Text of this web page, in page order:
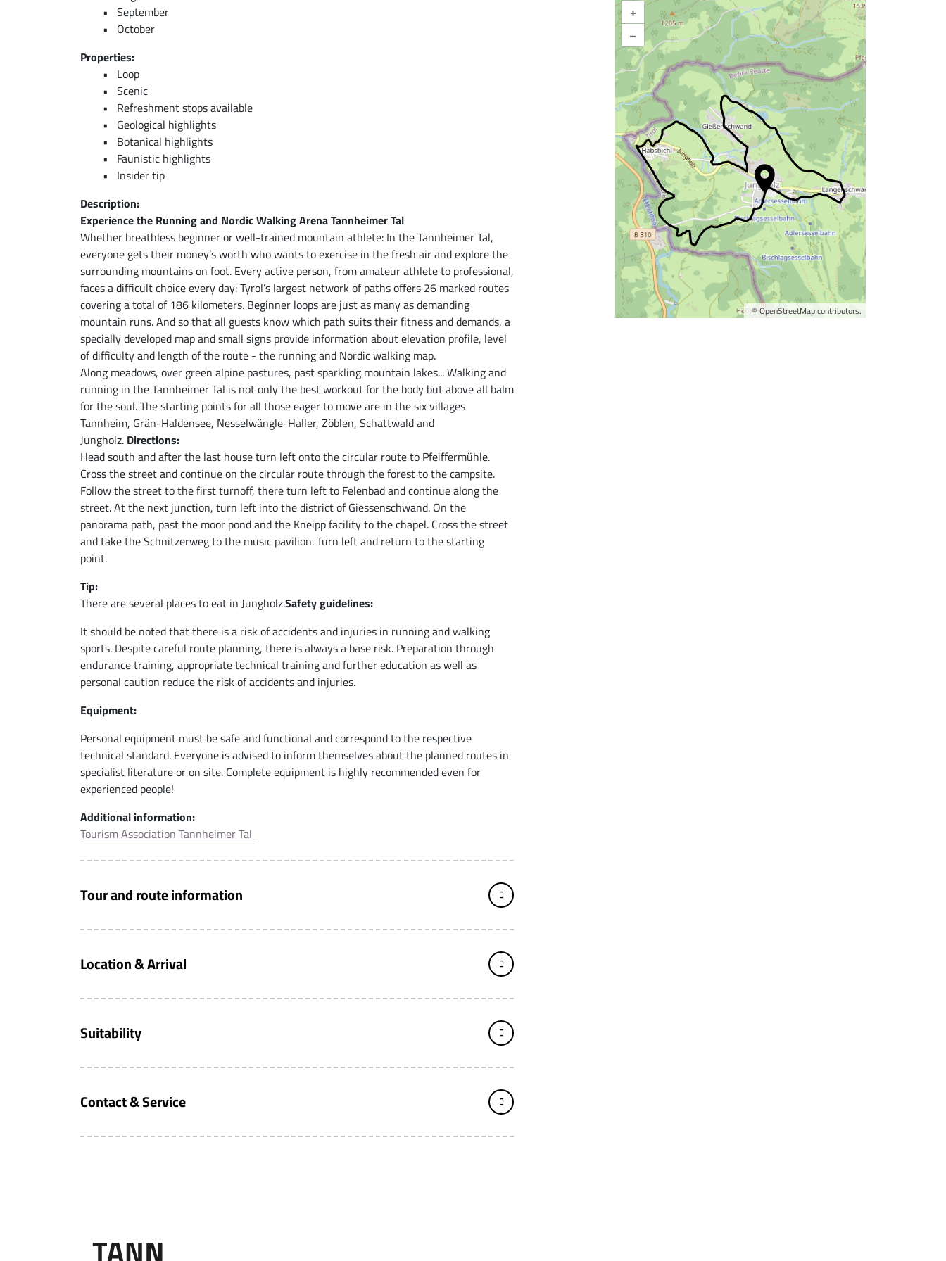
+
–
©OpenStreetMapcontributors.
Enlarge map
September
October
Properties:
Loop
Scenic
Refreshment stops available
Geological highlights
Botanical highlights
Faunistic highlights
Insider tip
Description:
Experience the Running and Nordic Walking Arena Tannheimer Tal
Whether breathless beginner or well-trained mountain athlete: In the Tannheimer Tal,
everyone gets their money’s worth who wants to exercise in the fresh air and explore the
surrounding mountains on foot. Every active person, from amateur athlete to professional,
faces a difficult choice every day: Tyrol’s largest network of paths offers 26 marked routes
covering a total of 186 kilometers. Beginner loops are just as many as demanding
mountain runs. And so that all guests know which path suits their fitness and demands, a
specially developed map and small signs provide information about elevation profile, level
of difficulty and length of the route - the running and Nordic walking map.
Along meadows, over green alpine pastures, past sparkling mountain lakes... Walking and
running in the Tannheimer Tal is not only the best workout for the body but above all balm
for the soul. The starting points for all those eager to move are in the six villages
Tannheim, Grän-Haldensee, Nesselwängle-Haller, Zöblen, Schattwald and
Jungholz. Directions:
Head south and after the last house turn left onto the circular route to Pfeiffermühle.
Cross the street and continue on the circular route through the forest to the campsite.
Follow the street to the first turnoff, there turn left to Felenbad and continue along the
street. At the next junction, turn left into the district of Giessenschwand. On the
panorama path, past the moor pond and the Kneipp facility to the chapel. Cross the street
and take the Schnitzerweg to the music pavilion. Turn left and return to the starting
point.
Tip:
There are several places to eat in Jungholz.Safety guidelines:
It should be noted that there is a risk of accidents and injuries in running and walking
sports. Despite careful route planning, there is always a base risk. Preparation through
endurance training, appropriate technical training and further education as well as
personal caution reduce the risk of accidents and injuries.
Equipment:
Personal equipment must be safe and functional and correspond to the respective
technical standard. Everyone is advised to inform themselves about the planned routes in
specialist literature or on site. Complete equipment is highly recommended even for
experienced people!
Additional information:
Tourism Association Tannheimer Tal
Tour and route information
Location & Arrival
Suitability
Contact & Service